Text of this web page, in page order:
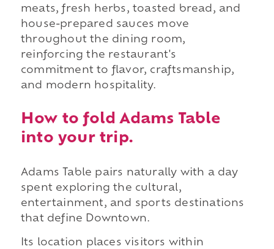
meats, fresh herbs, toasted bread, and
house-prepared sauces move
throughout the dining room,
reinforcing the restaurant's
commitment to flavor, craftsmanship,
and modern hospitality.
How to fold Adams Table
into your trip.
Adams Table pairs naturally with a day
spent exploring the cultural,
entertainment, and sports destinations
that define Downtown.
Its location places visitors within